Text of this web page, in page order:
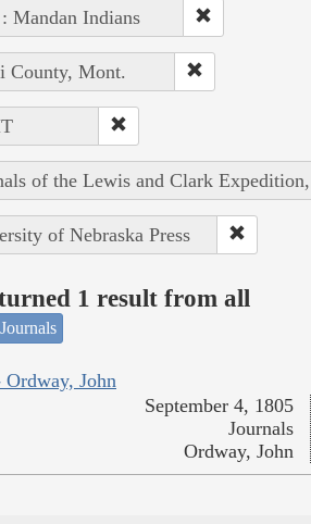
Mandan Indians
County, Mont.
of the Lewis and Clark
of Nebraska Press
1 result from all
Ordway, John
September 4, 1805
Journals
Ordway, John